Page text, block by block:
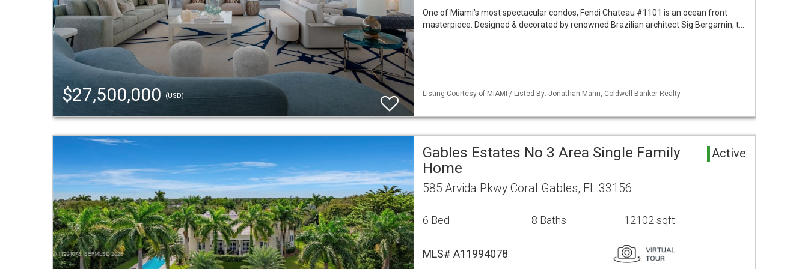
$27,500,000(USD)
One of Miami's most spectacular condos, Fendi Chateau #1101 is an ocean front
masterpiece. Designed & decorated by renowned Brazilian architect Sig Bergamin, t…
Listing Courtesy of MIAMI / Listed By: Jonathan Mann, Coldwell Banker Realty
Gables Estates No 3 Area Single Family
Home
Active
585 Arvida Pkwy Coral Gables, FL 33156
6 Bed 8 Baths 12102 sqft
MLS# A11994078